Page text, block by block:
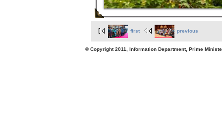
first previous
© Copyright 2011, Information Department, Prime Minister's